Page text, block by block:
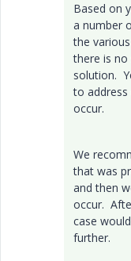
Based on
a number
the
there is
solution.
to address
occur.
We
that was
and then
occur.
case
further.